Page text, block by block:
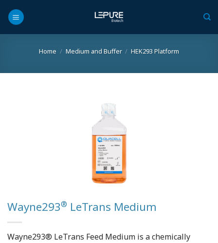
Home / Medium and Buffer / HEK293 Platform
Wayne293® LeTrans Medium
Wayne293® LeTrans Feed Medium is a chemically